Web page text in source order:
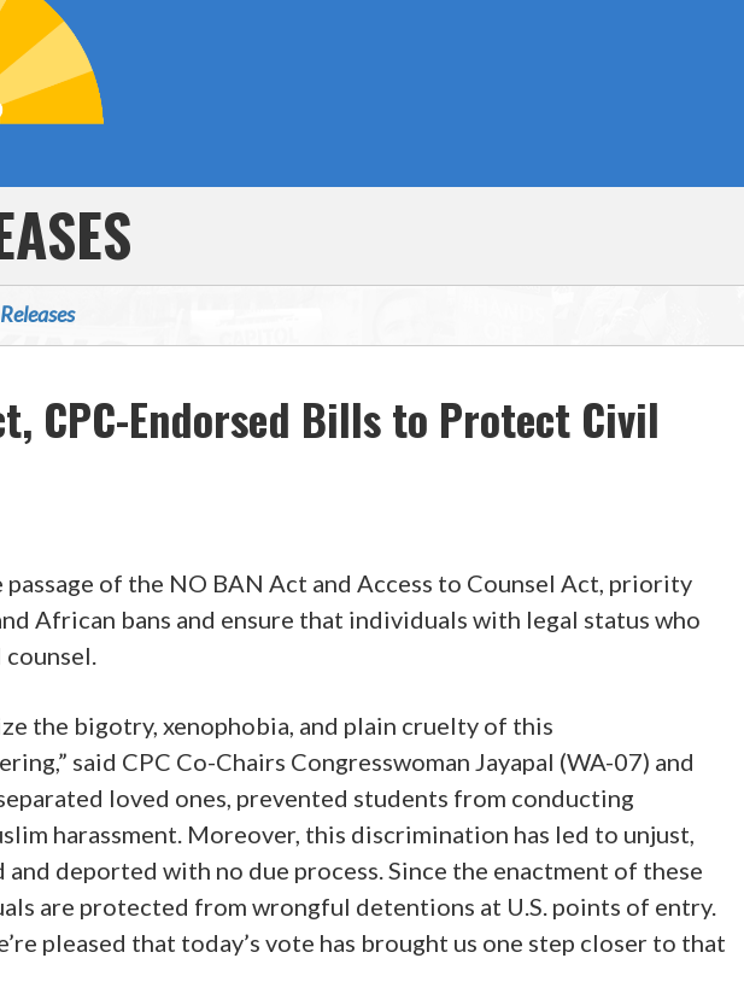
CPC-Endorsed Bills to Protect Civil
of the NO BAN Act and Access to Counsel Act, priority
African bans and ensure that individuals with legal status who
the bigotry, xenophobia, and plain cruelty of this
said CPC Co-Chairs Congresswoman Jayapal (WA-07) and
loved ones, prevented students from conducting
harassment. Moreover, this discrimination has led to unjust,
deported with no due process. Since the enactment of these
are protected from wrongful detentions at U.S. points of entry.
pleased that today’s vote has brought us one step closer to that